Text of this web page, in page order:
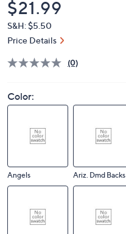
Deleted
$21.99
S&H: $5.50
Price Details
(0)
Color:
Angels Ariz. Dmd Backs